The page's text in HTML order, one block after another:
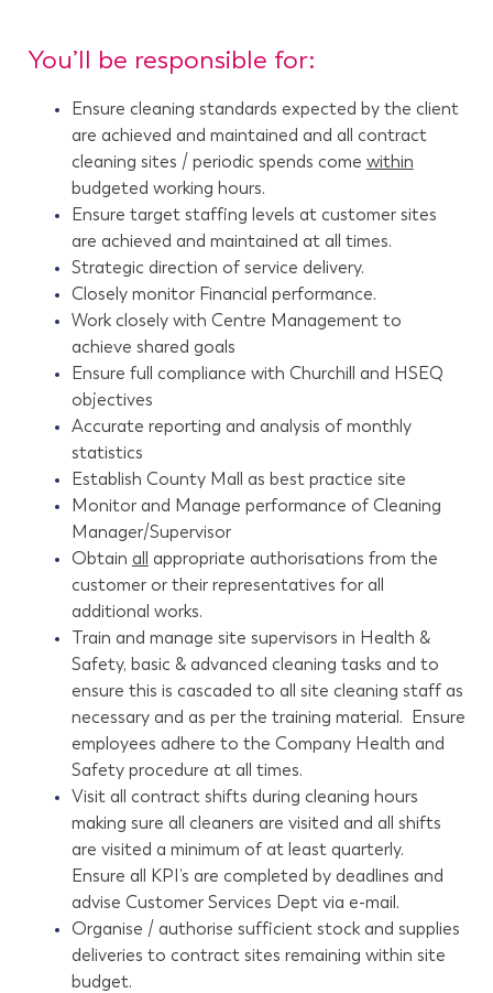
You’ll be responsible for:
Ensure cleaning standards expected by the client
are achieved and maintained and all contract
cleaning sites / periodic spends come within
budgeted working hours.
Ensure target staffing levels at customer sites
are achieved and maintained at all times.
Strategic direction of service delivery.
Closely monitor Financial performance.
Work closely with Centre Management to
achieve shared goals
Ensure full compliance with Churchill and HSEQ
objectives
Accurate reporting and analysis of monthly
statistics
Establish County Mall as best practice site
Monitor and Manage performance of Cleaning
Manager/Supervisor
Obtain all appropriate authorisations from the
customer or their representatives for all
additional works.
Train and manage site supervisors in Health &
Safety, basic & advanced cleaning tasks and to
ensure this is cascaded to all site cleaning staff as
necessary and as per the training material. Ensure
employees adhere to the Company Health and
Safety procedure at all times.
Visit all contract shifts during cleaning hours
making sure all cleaners are visited and all shifts
are visited a minimum of at least quarterly.
Ensure all KPI’s are completed by deadlines and
advise Customer Services Dept via e-mail.
Organise / authorise sufficient stock and supplies
deliveries to contract sites remaining within site
budget.